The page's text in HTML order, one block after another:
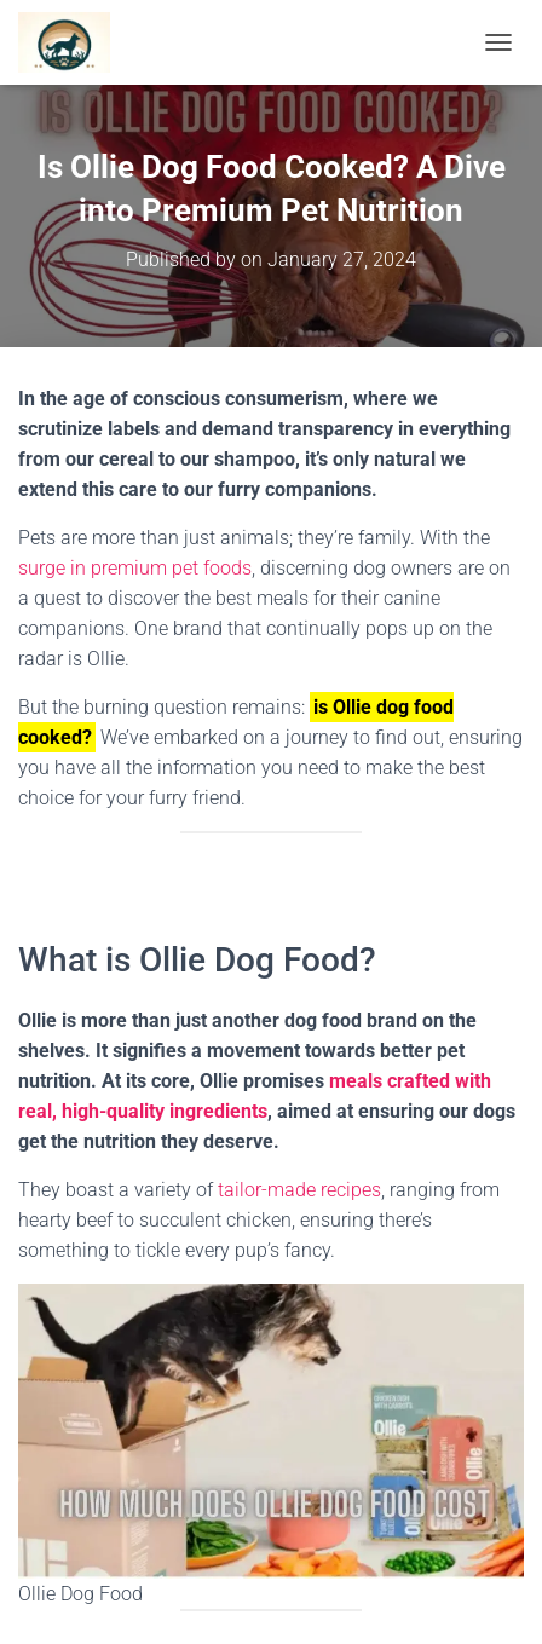
Is Ollie Dog Food Cooked? A Dive
into Premium Pet Nutrition
Published by on January 27, 2024
In the age of conscious consumerism, where we
scrutinize labels and demand transparency in everything
from our cereal to our shampoo, it’s only natural we
extend this care to our furry companions.
Pets are more than just animals; they’re family. With the
surge in premium pet foods, discerning dog owners are on
a quest to discover the best meals for their canine
companions. One brand that continually pops up on the
radar is Ollie.
But the burning question remains: is Ollie dog food
cooked? We’ve embarked on a journey to find out, ensuring
you have all the information you need to make the best
choice for your furry friend.
What is Ollie Dog Food?
Ollie is more than just another dog food brand on the
shelves. It signifies a movement towards better pet
nutrition. At its core, Ollie promises meals crafted with
real, high-quality ingredients, aimed at ensuring our dogs
get the nutrition they deserve.
They boast a variety oftailor-made recipes, ranging from
hearty beef to succulent chicken, ensuring there’s
something to tickle every pup’s fancy.
Ollie Dog Food